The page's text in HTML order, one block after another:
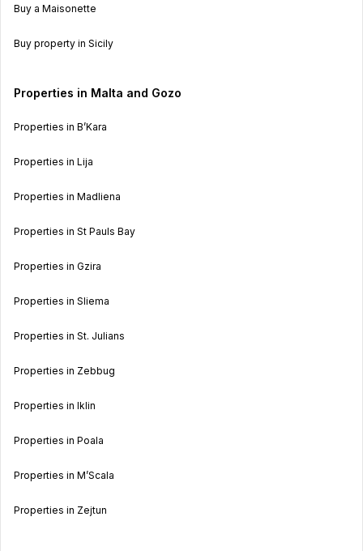
Buy a Maisonette
Buy property in Sicily
Properties in Malta and Gozo
Properties in B’Kara
Properties in Lija
Properties in Madliena
Properties in St Pauls Bay
Properties in Gzira
Properties in Sliema
Properties in St. Julians
Properties in Zebbug
Properties in Iklin
Properties in Poala
Properties in M’Scala
Properties in Zejtun